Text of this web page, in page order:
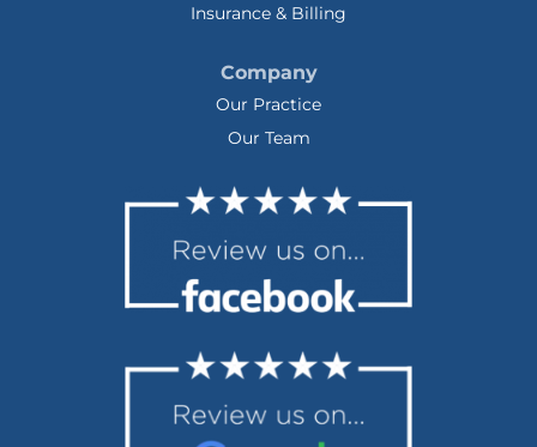
Insurance & Billing
Company
Our Practice
Our Team